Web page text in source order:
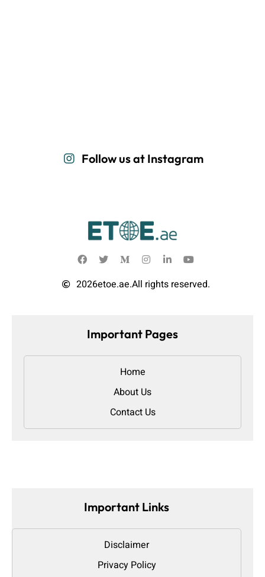
Follow us at Instagram
2026etoe.ae.All rights reserved.
Important Pages
Home
About Us
Contact Us
Important Links
Disclaimer
Privacy Policy